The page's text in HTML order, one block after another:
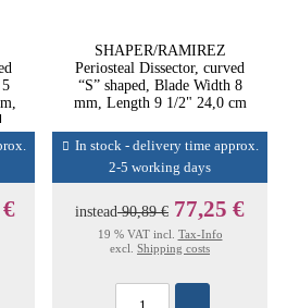
SHAPER/RAMIREZ
Periosteal Dissector, curved
“S” shaped, Blade Width 8
mm, Length 9 1/2" 24,0 cm
In stock - delivery time approx.
2-5 working days
instead90,89 € 77,25 €
19 % VAT incl. Tax-Info
excl. Shipping costs